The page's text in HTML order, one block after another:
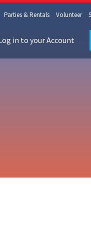
Parties & Rentals Volunteer
in to your Account